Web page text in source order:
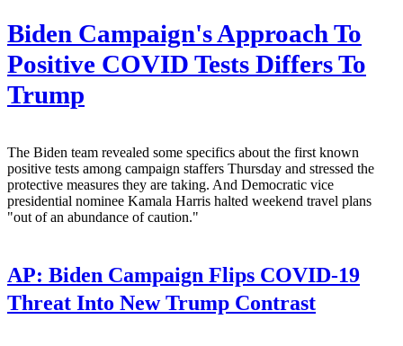
Biden Campaign's Approach To
Positive COVID Tests Differs To
Trump
The Biden team revealed some specifics about the first known
positive tests among campaign staffers Thursday and stressed the
protective measures they are taking. And Democratic vice
presidential nominee Kamala Harris halted weekend travel plans
"out of an abundance of caution."
AP: Biden Campaign Flips COVID-19
Threat Into New Trump Contrast